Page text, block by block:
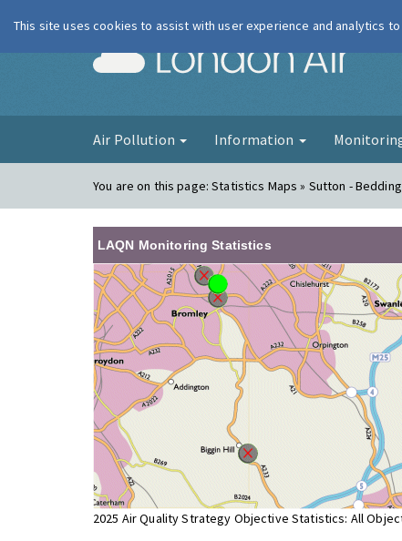
London
Air Pollution Information
You are on this page:Statistics Maps » Sutton -
LAQN Monitoring Statistics
2025 Air Quality Strategy Objective Statistics: All
This site uses cookies to assist with user experience and analytics